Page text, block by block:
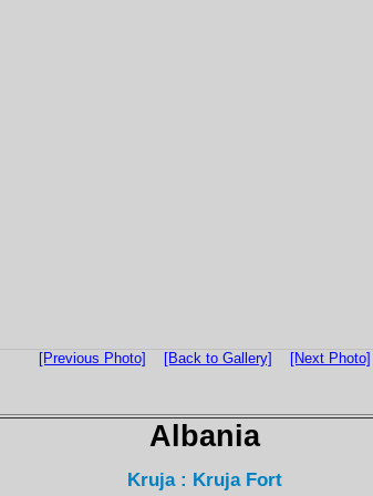
[Previous Photo] [Back to Gallery] [Next Photo]
Albania
Kruja : Kruja Fort